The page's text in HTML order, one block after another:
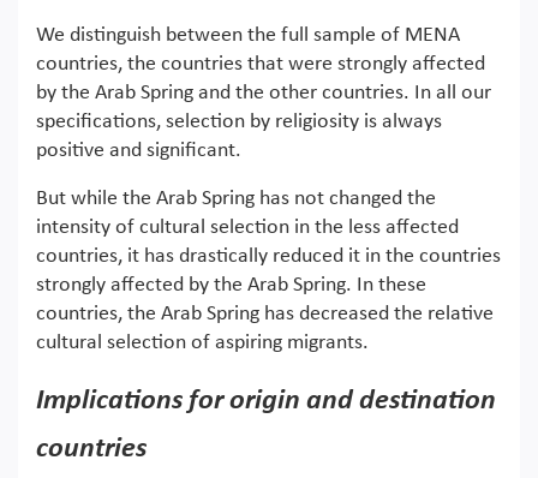
We distinguish between the full sample of MENA
countries, the countries that were strongly affected
by the Arab Spring and the other countries. In all our
specifications, selection by religiosity is always
positive and significant.
But while the Arab Spring has not changed the
intensity of cultural selection in the less affected
countries, it has drastically reduced it in the countries
strongly affected by the Arab Spring. In these
countries, the Arab Spring has decreased the relative
cultural selection of aspiring migrants.
Implications for origin and destination
countries